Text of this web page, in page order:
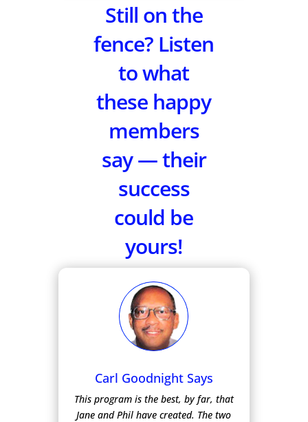
Still on the
fence? Listen
to what
these happy
members
say — their
success
could be
yours!
Carl Goodnight Says
This program is the best, by far, that
Jane and Phil have created. The two